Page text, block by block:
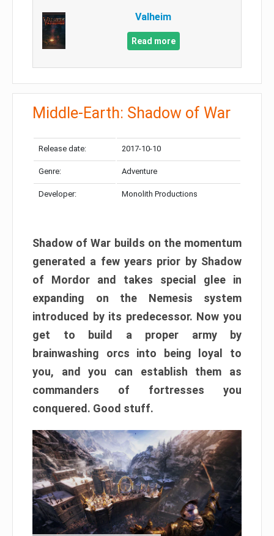
Valheim
Read more
Middle-Earth: Shadow of War
Release date: 2017-10-10
Genre: Adventure
Developer: Monolith Productions
Shadow of War builds on the momentum
generated a few years prior by Shadow
of Mordor and takes special glee in
expanding on the Nemesis system
introduced by its predecessor. Now you
get to build a proper army by
brainwashing orcs into being loyal to
you, and you can establish them as
commanders of fortresses you
conquered. Good stuff.